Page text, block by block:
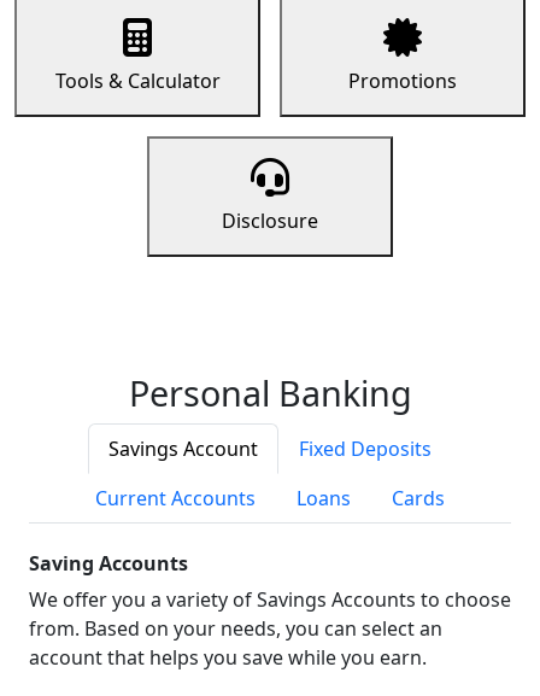
Tools & Calculator Promotions
Disclosure
Personal Banking
Savings Account
Fixed Deposits
Current Accounts
Loans Cards
Saving Accounts
We offer you a variety of Savings Accounts to choose
from. Based on your needs, you can select an
account that helps you save while you earn.